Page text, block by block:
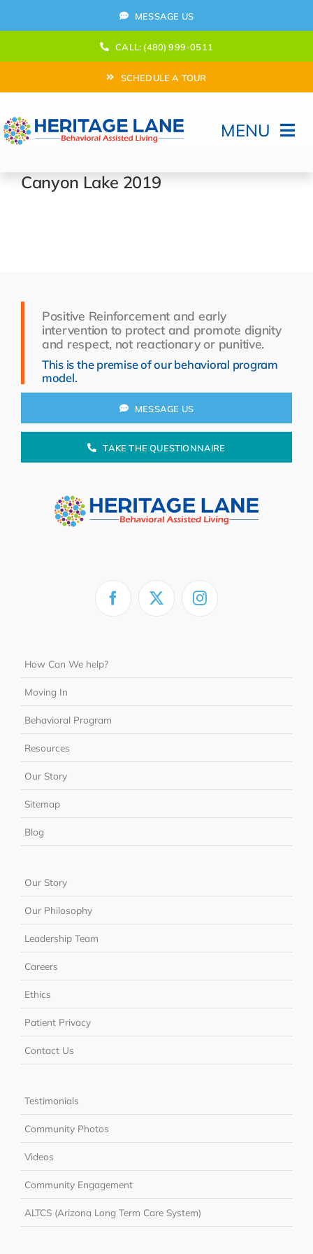
to
MESSAGE US
CALL: (480) 999-0511
SCHEDULE A TOUR
MENU
Home
Resources
About Us
Search
Canyon Lake 2019
Positive Reinforcement and early
intervention to protect and promote dignity
and respect, not reactionary or punitive.
This is the premise of our behavioral program
model.
MESSAGE US
TAKE THE QUESTIONNAIRE
How Can We help?
Moving In
Behavioral Program
Resources
Our Story
Sitemap
Blog
Our Story
Our Philosophy
Leadership Team
Careers
Ethics
Patient Privacy
Contact Us
Testimonials
Community Photos
Videos
Community Engagement
ALTCS (Arizona Long Term Care System)